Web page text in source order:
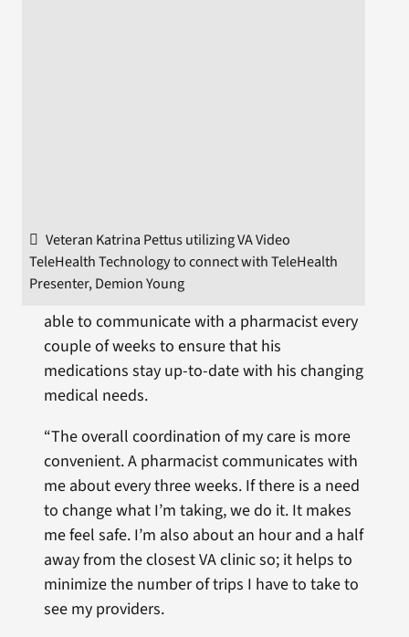
Veteran Katrina Pettus utilizing VA Video
TeleHealth Technology to connect with TeleHealth
Presenter, Demion Young
able to communicate with a pharmacist every
couple of weeks to ensure that his
medications stay up-to-date with his changing
medical needs.
“The overall coordination of my care is more
convenient. A pharmacist communicates with
me about every three weeks. If there is a need
to change what I’m taking, we do it. It makes
me feel safe. I’m also about an hour and a half
away from the closest VA clinic so; it helps to
minimize the number of trips I have to take to
see my providers.